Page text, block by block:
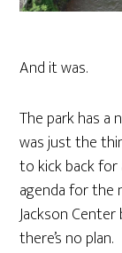
And it was.
The park has a
was just the
to kick back for
agenda for
Jackson
there’s no plan.